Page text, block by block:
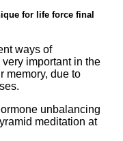
for life force final
ways of
important in the
memory, due to
unbalancing
meditation at